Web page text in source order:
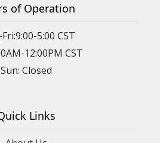
of Operation
5:00 CST
12:00PM CST
Sun: Closed
Links